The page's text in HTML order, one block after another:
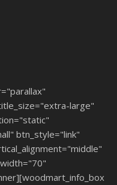
large"
btn_style="link"